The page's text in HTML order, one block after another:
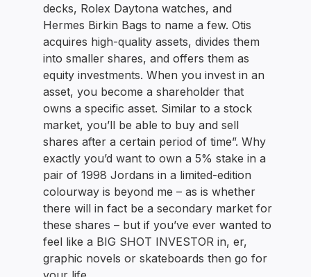
decks, Rolex Daytona watches, and
Hermes Birkin Bags to name a few. Otis
acquires high-quality assets, divides them
into smaller shares, and offers them as
equity investments. When you invest in an
asset, you become a shareholder that
owns a specific asset. Similar to a stock
market, you’ll be able to buy and sell
shares after a certain period of time”. Why
exactly you’d want to own a 5% stake in a
pair of 1998 Jordans in a limited-edition
colourway is beyond me – as is whether
there will in fact be a secondary market for
these shares – but if you’ve ever wanted to
feel like a BIG SHOT INVESTOR in, er,
graphic novels or skateboards then go for